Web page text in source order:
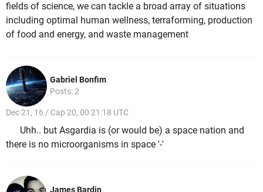
fields of science, we can tackle a broad array of situations
including optimal human wellness, terraforming, production
of food and energy, and waste management
Gabriel Bonfim
Posts: 2
Dec 21, 16 / Cap 20, 00 21:18 UTC
Uhh.. but Asgardia is (or would be) a space nation and
there is no microorganisms in space '-'
James Bardin